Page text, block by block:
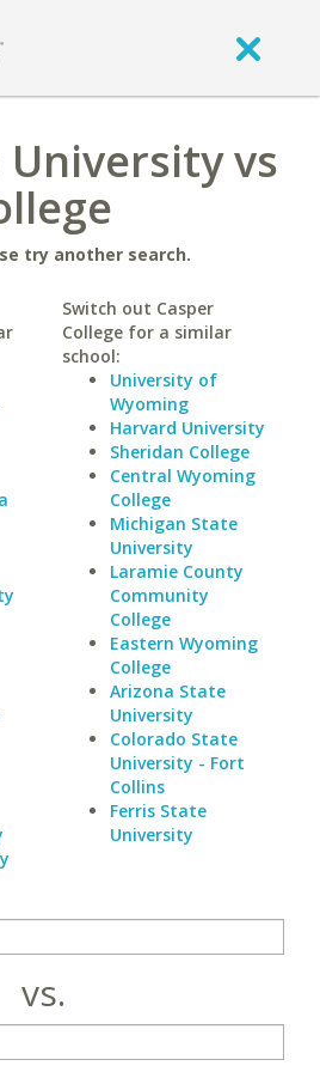
vs
try another search.
Switch out Casper
College for a similar
school:
University of
Wyoming
Harvard University
Sheridan College
Central Wyoming
College
Michigan State
University
Laramie County
Community
College
Eastern Wyoming
College
Arizona State
University
Colorado State
University - Fort
Collins
Ferris State
University
vs.